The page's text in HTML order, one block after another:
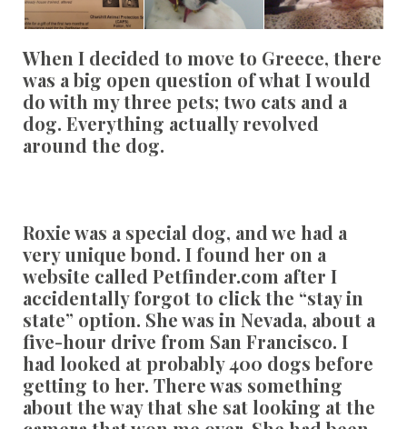
When I decided to move to Greece, there
was a big open question of what I would
do with my three pets; two cats and a
dog. Everything actually revolved
around the dog.
Roxie was a special dog, and we had a
very unique bond. I found her on a
website called Petfinder.com after I
accidentally forgot to click the “stay in
state” option. She was in Nevada, about a
five-hour drive from San Francisco. I
had looked at probably 400 dogs before
getting to her. There was something
about the way that she sat looking at the